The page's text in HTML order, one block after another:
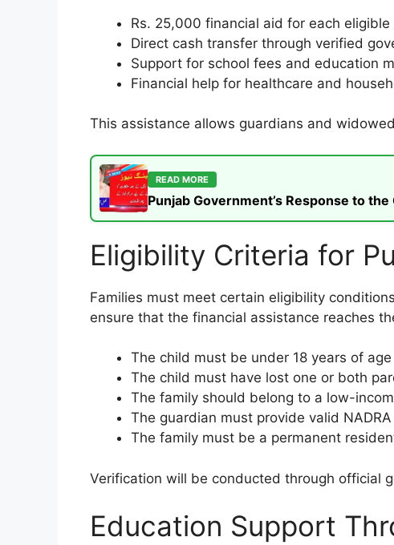
Rs. 25,000 financial aid for each eligible
Direct cash transfer through verified
Support for school fees and education
Financial help for healthcare and
This assistance allows guardians and
READ MORE
Punjab Government’s Response to
Eligibility Criteria for
Families must meet certain eligibility
ensure that the financial assistance reaches
The child must be under 18 years of age
The child must have lost one or both
The family should belong to a low-
The guardian must provide valid
The family must be a permanent
Verification will be conducted through official
Education Support